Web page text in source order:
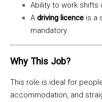
Ability to work shifts
A driving licence is a
mandatory
Why This Job?
This role is ideal for
accommodation, and